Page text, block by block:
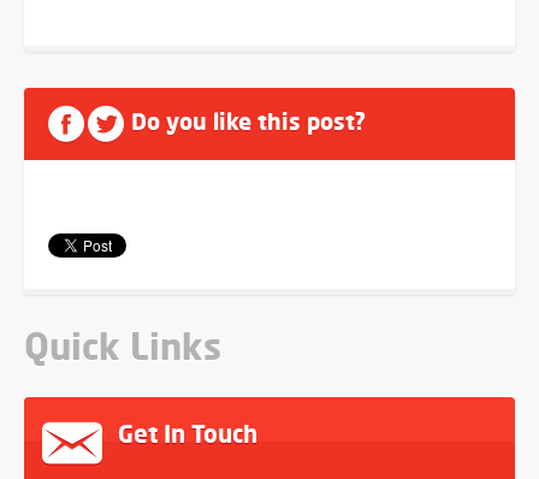
Do you like this post?
Quick Links
Get In Touch